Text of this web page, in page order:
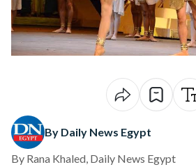
By Daily News Egypt
By Rana Khaled, Daily News Egypt